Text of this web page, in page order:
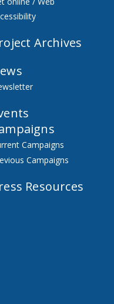
Archives
Campaigns
Campaigns
Resources